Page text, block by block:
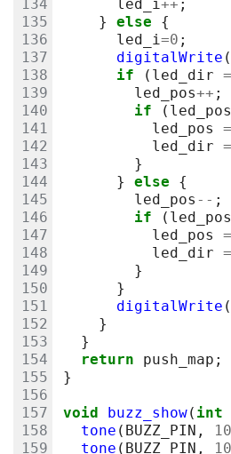
led_i ++ ;
}
else
{
led_i =0 ;
digitalWrite (
if
( led_dir
led_pos++ ;
if
( led_pos
led_pos
=
led_dir =
}
}
else
{
led_pos -- ;
if
( led_pos
led_pos
=
led_dir =
}
}
digitalWrite (
}
}
return
push_map ;
}
void buzz_show( int
tone ( BUZZ_PIN ,
tone ( BUZZ_PIN ,